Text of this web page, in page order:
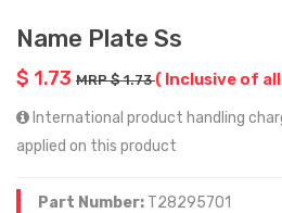
Name Plate Ss
$ 1.73 MRP $ 1.73( Inclusive of
International product handling
applied on this product
Part Number: T28295701